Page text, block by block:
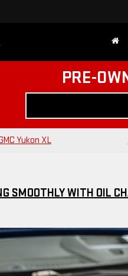
PRE-
Yukon XL
SMOOTHLY WITH OIL